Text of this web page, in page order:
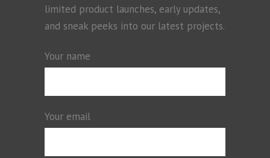
limited product launches, early updates,
and sneak peeks into our latest projects.
Your name
Your email